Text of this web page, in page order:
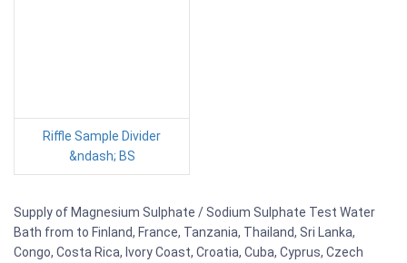
Riffle Sample Divider
&ndash; BS
Supply of Magnesium Sulphate / Sodium Sulphate Test Water
Bath from to Finland, France, Tanzania, Thailand, Sri Lanka,
Congo, Costa Rica, Ivory Coast, Croatia, Cuba, Cyprus, Czech